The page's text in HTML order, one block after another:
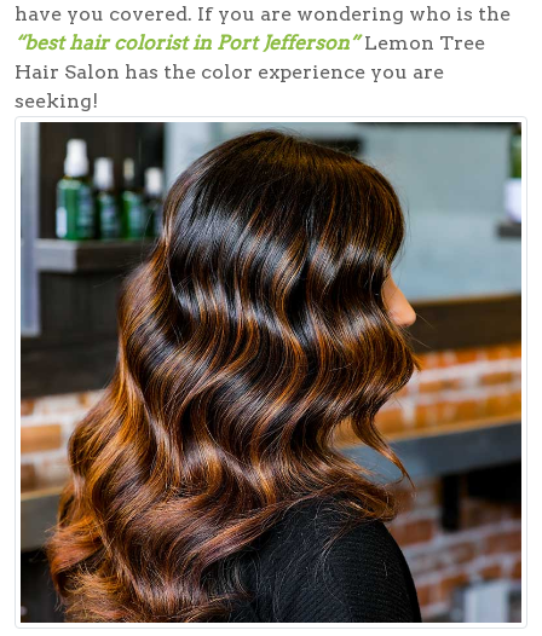
have you covered. If you are wondering who is the
“best hair colorist in Port Jefferson” Lemon Tree
Hair Salon has the color experience you are
seeking!